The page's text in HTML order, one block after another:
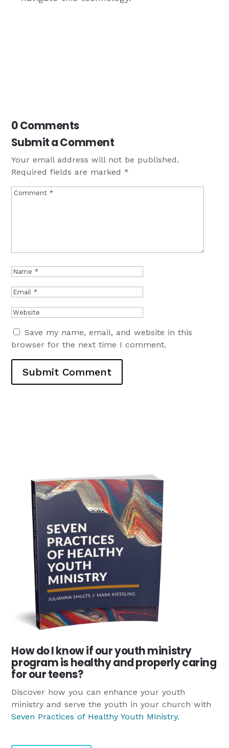
0 Comments
Submit a Comment
Your email address will not be published.
Required fields are marked*
Save my name, email, and website in this
browser for the next time I comment.
Submit Comment
How do I know if our youth ministry
program is healthy and properly caring
for our teens?
Discover how you can enhance your youth
ministry and serve the youth in your church with
Seven Practices of Healthy Youth Ministry.